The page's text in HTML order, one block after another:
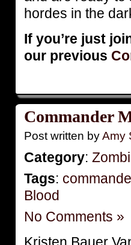
hordes in the
If you’re just
our previous
Commander
Post written byAmy
Category:
Tags:
Blood
No Comments »